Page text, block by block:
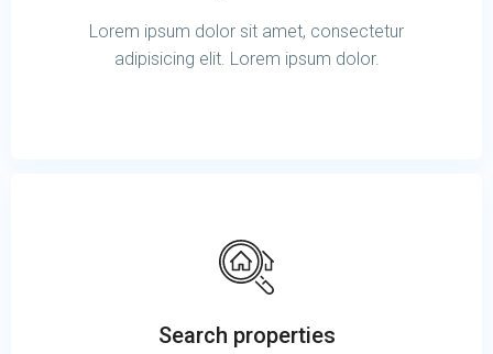
Lorem ipsum dolor sit amet, consectetur
adipisicing elit. Lorem ipsum dolor.
Search properties